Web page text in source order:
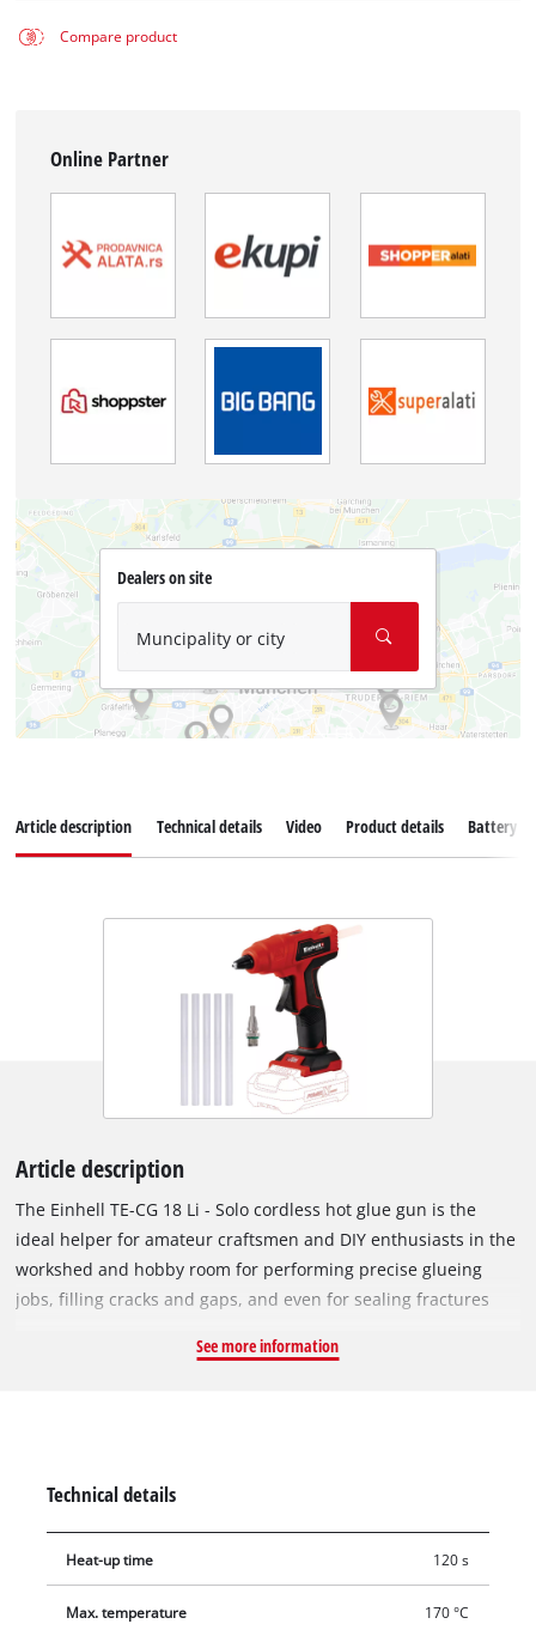
Compare product
Online Partner
Dealers on site
Muncipality or city
Article description Technical details Video Product details Battery
Article description
The Einhell TE-CG 18 Li - Solo cordless hot glue gun is the
ideal helper for amateur craftsmen and DIY enthusiasts in the
workshed and hobby room for performing precise glueing
jobs, filling cracks and gaps, and even for sealing fractures
family from Einhell, the glue gun is powered by a high-
automatically after 5 minutes without being used to prevent
overheating of the glue and the risk involved. The additional
flat glue nozzle is ideal for jobs with specific requirements in
See more information
Technical details
Heat-up time 120 s
Max. temperature 170 °C